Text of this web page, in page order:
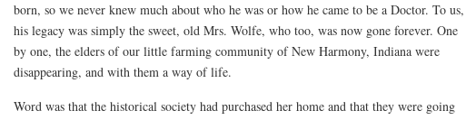
born, so we never knew much about who he was or how he came to be a Doctor. To us,
his legacy was simply the sweet, old Mrs. Wolfe, who too, was now gone forever. One
by one, the elders of our little farming community of New Harmony, Indiana were
disappearing, and with them a way of life.
Word was that the historical society had purchased her home and that they were going